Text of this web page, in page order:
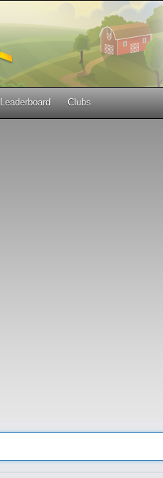
Leaderboard Clubs